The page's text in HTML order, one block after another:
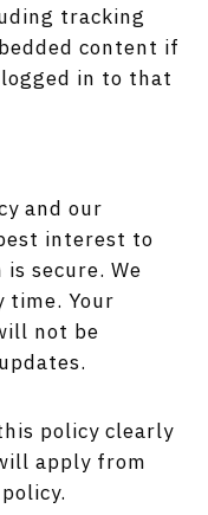
tracking
content if
logged in to that
and our
interest to
secure. We
time. Your
not be
policy clearly
apply from